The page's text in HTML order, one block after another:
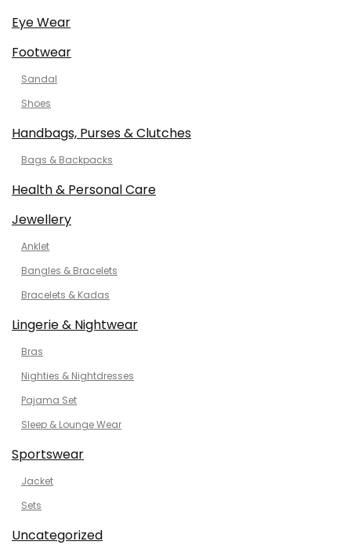
Eye Wear
Footwear
Sandal
Shoes
Handbags, Purses & Clutches
Bags & Backpacks
Health & Personal Care
Jewellery
Anklet
Bangles & Bracelets
Bracelets & Kadas
Lingerie & Nightwear
Bras
Nighties & Nightdresses
Pajama Set
Sleep & Lounge Wear
Sportswear
Jacket
Sets
Uncategorized